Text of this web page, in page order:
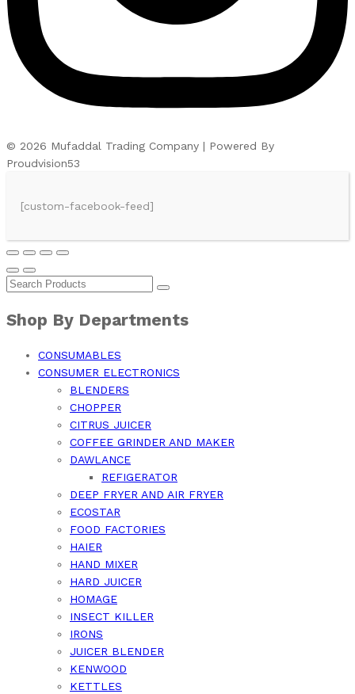
© 2026 Mufaddal Trading Company | Powered By
Proudvision53
[custom-facebook-feed]
Shop By Departments
CONSUMABLES
CONSUMER ELECTRONICS
BLENDERS
CHOPPER
CITRUS JUICER
COFFEE GRINDER AND MAKER
DAWLANCE
REFIGERATOR
DEEP FRYER AND AIR FRYER
ECOSTAR
FOOD FACTORIES
HAIER
HAND MIXER
HARD JUICER
HOMAGE
INSECT KILLER
IRONS
JUICER BLENDER
KENWOOD
KETTLES